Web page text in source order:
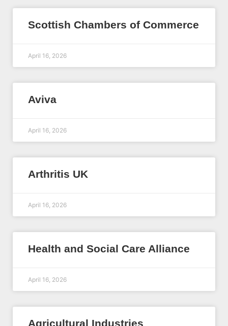
Scottish Chambers of Commerce
April 16, 2026
Aviva
April 16, 2026
Arthritis UK
April 16, 2026
Health and Social Care Alliance
April 16, 2026
Agricultural Industries